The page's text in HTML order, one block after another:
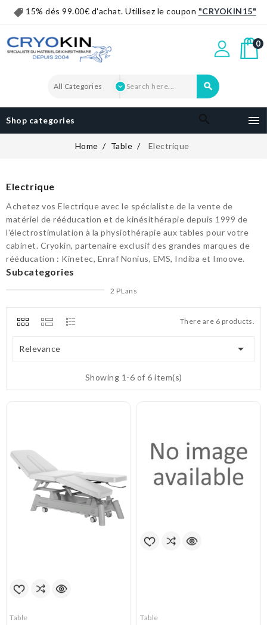
15% dés 99.00€ d'achat. Utilisez le coupon "CRYOKIN15"
0

Shop categories 
Home Table Electrique
Electrique
Achetez vos Electrique avec le spécialiste de la vente de
matériel de rééducation et de kinésithérapie depuis 1999 de
l'électrostimulation à la physiothérapie aux tables pour votre
cabinet. Cryokin, partenaire exclusif des grandes marques de
rééducation : Kinetec, Enraf Nonius, EMS, Indiba et Imoove.
Subcategories
2 PLans
There are 6 products.
Relevance 
Showing 1-6 of 6 item(s)
Table
Table